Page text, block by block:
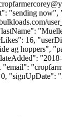
"sending
16,
ag hoppers",
"email": "
"signUpDate":